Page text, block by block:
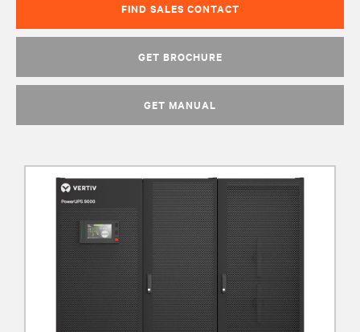
FIND SALES CONTACT
GET BROCHURE
GET MANUAL